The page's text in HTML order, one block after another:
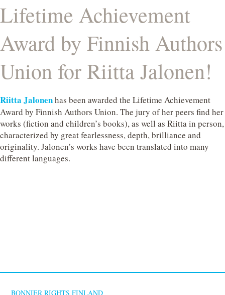
Lifetime Achievement
Award by Finnish Authors
Union for Riitta Jalonen!
Riitta Jalonenhas been awarded the Lifetime Achievement
Award by Finnish Authors Union. The jury of her peers find her
works (fiction and children’s books), as well as Riitta in person,
characterized by great fearlessness, depth, brilliance and
originality. Jalonen’s works have been translated into many
different languages.
BONNIER RIGHTS FINLAND